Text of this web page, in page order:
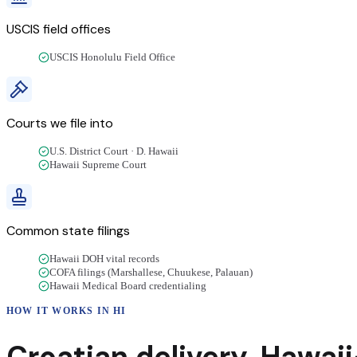
USCIS field offices
USCIS Honolulu Field Office
Courts we file into
U.S. District Court · D. Hawaii
Hawaii Supreme Court
Common state filings
Hawaii DOH vital records
COFA filings (Marshallese, Chuukese, Palauan)
Hawaii Medical Board credentialing
HOW IT WORKS INHI